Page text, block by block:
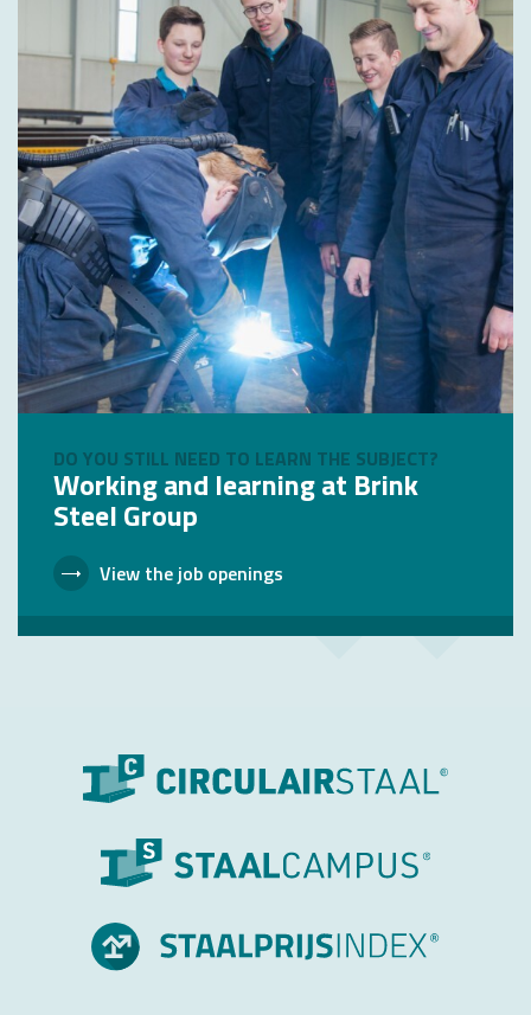
DO YOU STILL NEED TO LEARN THE SUBJECT?
Working and learning at Brink
Steel Group
View the job openings